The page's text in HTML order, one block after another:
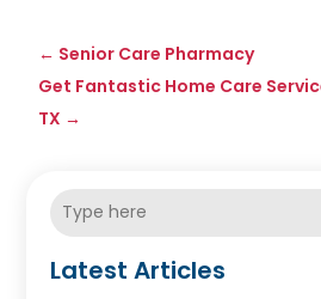
← Senior Care Pharmacy
Get Fantastic Home Care
TX →
Latest Articles